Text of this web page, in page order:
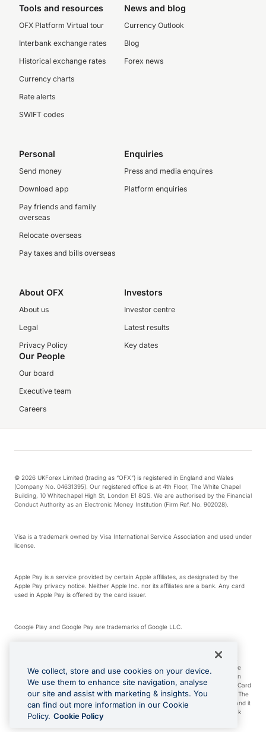
Tools and resources
OFX Platform Virtual tour
Interbank exchange rates
Historical exchange rates
Currency charts
Rate alerts
SWIFT codes
News and blog
Currency Outlook
Blog
Forex news
Personal
Send money
Download app
Pay friends and family
overseas
Relocate overseas
Pay taxes and bills overseas
Enquiries
Press and media enquires
Platform enquiries
About OFX
About us
Legal
Privacy Policy
Investors
Investor centre
Latest results
Key dates
Our People
Our board
Executive team
Careers
© 2026 UKForex Limited (trading as “OFX”) is registered in England and Wales
(Company No. 04631395). Our registered office is at 4th Floor, The White Chapel
Building, 10 Whitechapel High St, London E1 8QS. We are authorised by the Financial
Conduct Authority as an Electronic Money Institution (Firm Ref. No. 902028).
Visa is a trademark owned by Visa International Service Association and used under
license.
Apple Pay is a service provided by certain Apple affiliates, as designated by the
Apple Pay privacy notice. Neither Apple Inc. nor its affiliates are a bank. Any card
used in Apple Pay is offered by the card issuer.
Google Play and Google Pay are trademarks of Google LLC.
*Cashback rewards are only available to those OFX Clients who are on an OFX
Full-Suite plan or an OFX Custom plan, as each of those terms are defined in the
Subscription Agreement (Business). You can earn 0.5% cashback rewards when
you make Qualifying Purchases using an OFX Card issued to you and this OFX Card
is linked to an OFX Business Account that is open, active and in good standing. The
OFX Card making the Qualifying Purchases can be a digital or a physical card and it
can also include any OFX Cards issued to Additional Cardholders. Any cashback
rewards earned will be applied to the OFX Business Account.
We collect, store and use cookies on your device.
We use them to enhance site navigation, analyse
our site and assist with marketing & insights. You
can find out more information in our Cookie
Policy. Cookie Policy